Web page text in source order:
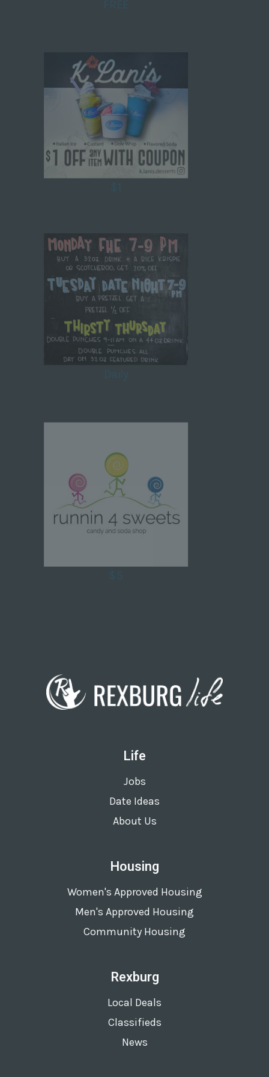
Life
Jobs
Date Ideas
About Us
Housing
Women's Approved Housing
Men's Approved Housing
Community Housing
Rexburg
Local Deals
Classifieds
News